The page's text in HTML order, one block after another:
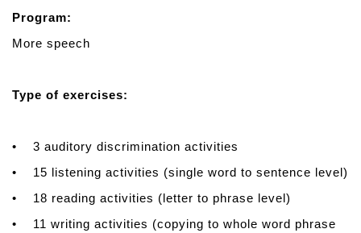
i
h
a
p
Program:
More speech
Type of exercises:
• 3 auditory discrimination activities
• 15 listening activities (single word to sentence level)
• 18 reading activities (letter to phrase level)
• 11 writing activities (copying to whole word phrase